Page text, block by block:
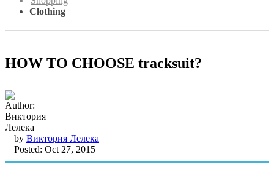
Clothing
HOW TO CHOOSE tracksuit?
by Виктория Лелека
Posted: Oct 27, 2015